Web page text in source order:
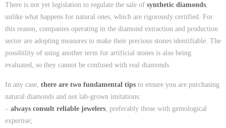
There is not yet legislation to regulate the sale of synthetic diamonds
unlike what happens for natural ones, which are rigorously certified. For
this reason, companies operating in the diamond extraction and production
sector are adopting measures to make their precious stones identifiable. The
possibility of using another term for artificial stones is also being
evaluated, so they cannot be confused with real diamonds.
In any case, there are two fundamental tips to ensure you are purchasing
natural diamonds and not lab-grown imitations:
– always consult reliable jewelers , preferably those with gemological
expertise;